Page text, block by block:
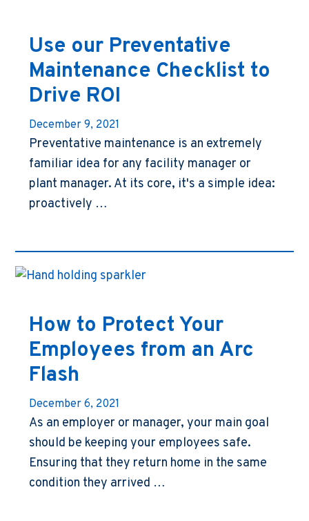
Use our Preventative
Maintenance Checklist to
Drive ROI
December 9, 2021
Preventative maintenance is an extremely
familiar idea for any facility manager or
plant manager. At its core, it's a simple idea:
proactively …
How to Protect Your
Employees from an Arc
Flash
December 6, 2021
As an employer or manager, your main goal
should be keeping your employees safe.
Ensuring that they return home in the same
condition they arrived …